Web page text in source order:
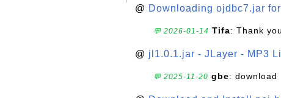
@ Downloading ojdbc7.jar
💬 2026-01-14 Tifa: Thank you
@ jl1.0.1.jar - JLayer - MP3
💬 2025-11-20 gbe: download